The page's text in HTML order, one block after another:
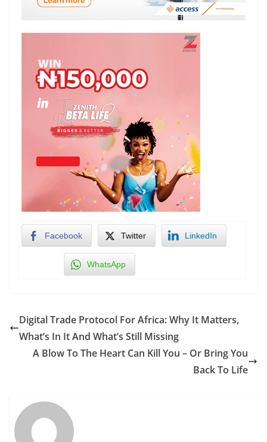
Facebook Twitter LinkedIn
WhatsApp
Digital Trade Protocol For Africa: Why It Matters,
What’s In It And What’s Still Missing
A Blow To The Heart Can Kill You – Or Bring You
Back To Life